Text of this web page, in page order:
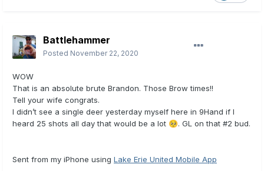
Battlehammer
Posted November 22, 2020
WOW
That is an absolute brute Brandon. Those Brow times!!
Tell your wife congrats.
I didn’t see a single deer yesterday myself here in 9Hand if I
heard 25 shots all day that would be a lot 🥺. GL on that #2 bud.
Sent from my iPhone using Lake Erie United Mobile App